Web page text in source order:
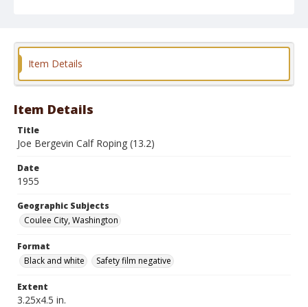
Format
Item Details
Item Details
Title
Joe Bergevin Calf Roping (13.2)
Date
1955
Geographic Subjects
Coulee City, Washington
Format
Black and white
Safety film negative
Extent
3.25x4.5 in.